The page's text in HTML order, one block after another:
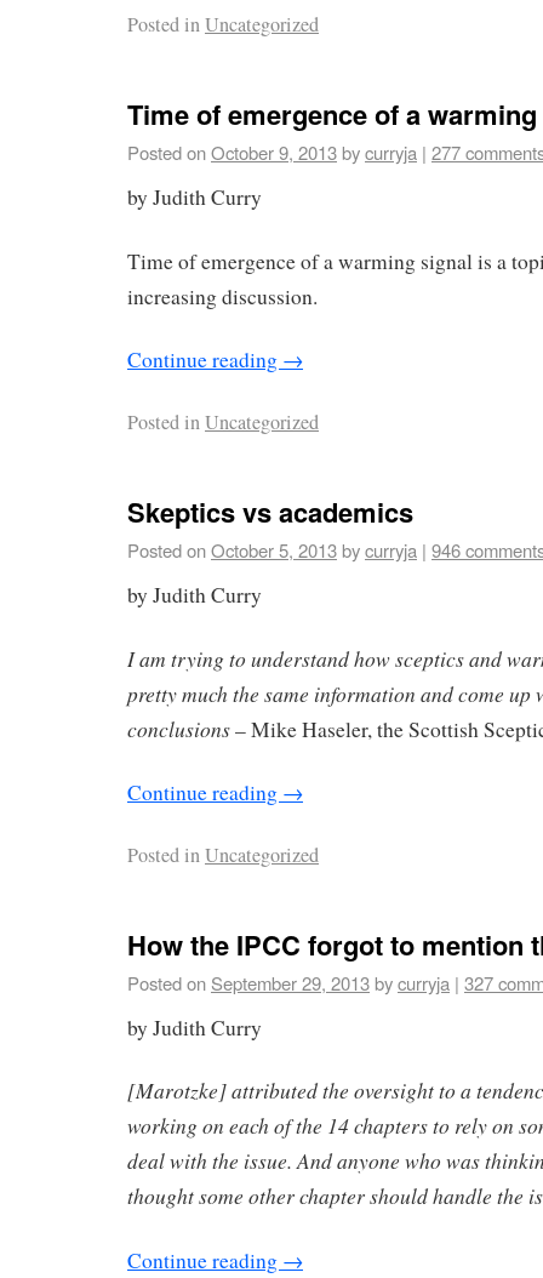
Posted inUncategorized
Time of emergence of a
Posted onOctober 9, 2013bycurryja | 277
by Judith Curry
Time of emergence of a warming signal is a
increasing discussion.
Continue reading →
Posted inUncategorized
Skeptics vs academics
Posted onOctober 5, 2013bycurryja | 946
by Judith Curry
I am trying to understand how sceptics and
pretty much the same information and come
conclusions– Mike Haseler, the Scottish
Continue reading →
Posted inUncategorized
How the IPCC forgot to mention
Posted on September 29, 2013bycurryja | 327
by Judith Curry
[Marotzke] attributed the oversight to a
working on each of the 14 chapters to rely on
deal with the issue. And anyone who was
thought some other chapter should handle the
Continue reading →